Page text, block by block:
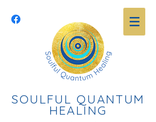
SOULFUL QUANTUM
HEALING